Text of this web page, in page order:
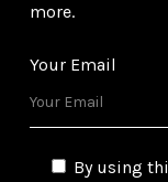
more.
Your Email
By using